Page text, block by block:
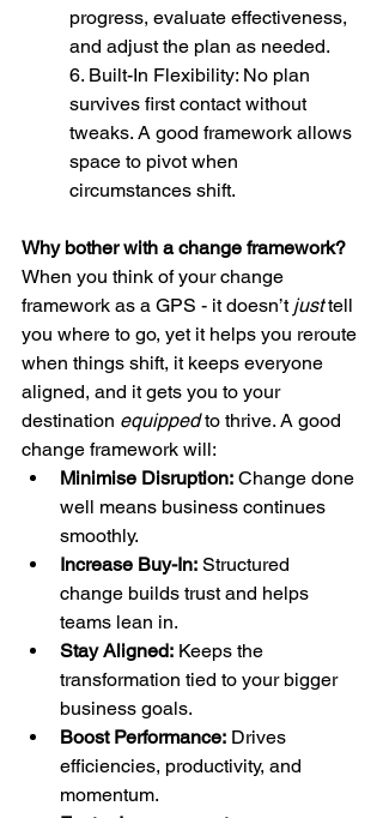
progress, evaluate effectiveness,
and adjust the plan as needed.
6. Built-In Flexibility: No plan
survives first contact without
tweaks. A good framework allows
space to pivot when
circumstances shift.
Why bother with a change framework?
When you think of your change
framework as a GPS - it doesn’t just tell
you where to go, yet it helps you reroute
when things shift, it keeps everyone
aligned, and it gets you to your
destination equipped to thrive. A good
change framework will:
Minimise Disruption: Change done
well means business continues
smoothly.
Increase Buy-In: Structured
change builds trust and helps
teams lean in.
Stay Aligned: Keeps the
transformation tied to your bigger
business goals.
Boost Performance: Drives
efficiencies, productivity, and
momentum.